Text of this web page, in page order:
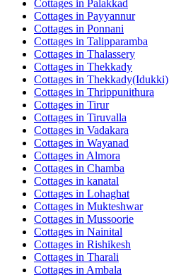
Cottages in Palakkad
Cottages in Payyannur
Cottages in Ponnani
Cottages in Talipparamba
Cottages in Thalassery
Cottages in Thekkady
Cottages in Thekkady(Idukki)
Cottages in Thrippunithura
Cottages in Tirur
Cottages in Tiruvalla
Cottages in Vadakara
Cottages in Wayanad
Cottages in Almora
Cottages in Chamba
Cottages in kanatal
Cottages in Lohaghat
Cottages in Mukteshwar
Cottages in Mussoorie
Cottages in Nainital
Cottages in Rishikesh
Cottages in Tharali
Cottages in Ambala